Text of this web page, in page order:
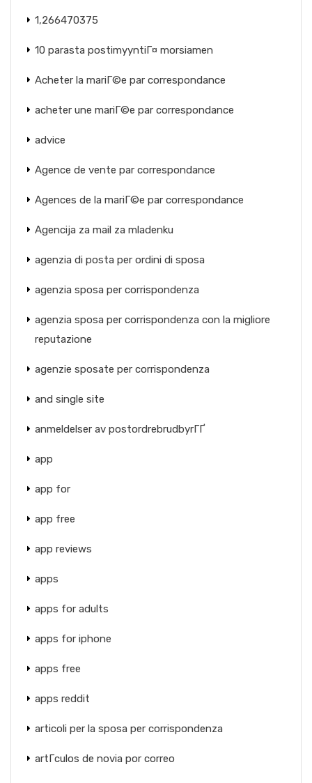
1,266470375
10 parasta postimyyntiГ¤ morsiamen
Acheter la mariГ©e par correspondance
acheter une mariГ©e par correspondance
advice
Agence de vente par correspondance
Agences de la mariГ©e par correspondance
Agencija za mail za mladenku
agenzia di posta per ordini di sposa
agenzia sposa per corrispondenza
agenzia sposa per corrispondenza con la migliore
reputazione
agenzie sposate per corrispondenza
and single site
anmeldelser av postordrebrudbyrГҐ
app
app for
app free
app reviews
apps
apps for adults
apps for iphone
apps free
apps reddit
articoli per la sposa per corrispondenza
artГ­culos de novia por correo